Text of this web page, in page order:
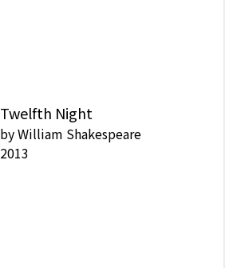
Twelfth Night
byWilliam Shakespeare
2013